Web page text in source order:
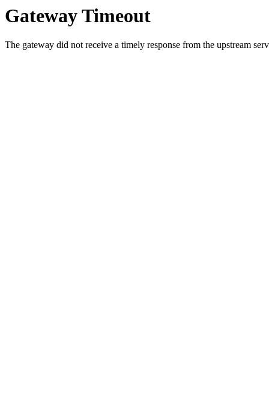
Gateway Timeout
The gateway did not receive a timely response from the upstream